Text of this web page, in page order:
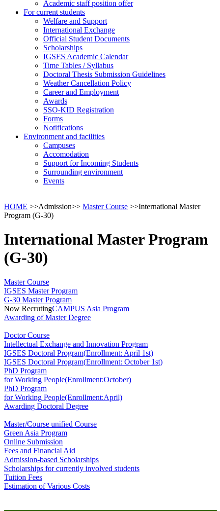
Academic staff position offer
For current students
Welfare and Support
International Exchange
Official Student Documents
Scholarships
IGSES Academic Calendar
Time Tables / Syllabus
Doctoral Thesis Submission Guidelines
Weather Cancellation Policy
Career and Employment
Awards
SSO-KID Registration
Forms
Notifications
Environment and facilities
Campuses
Accomodation
Support for Incoming Students
Surrounding environment
Events
HOME >>Admission>> Master Course >>International Master
Program (G-30)
International Master Program
(G-30)
Master Course
IGSES Master Program
G-30 Master Program
Now RecrutingCAMPUS Asia Program
Awarding of Master Degree
Doctor Course
Intellectual Exchange and Innovation Program
IGSES Doctoral Program(Enrollment: April 1st)
IGSES Doctoral Program(Enrollment: October 1st)
PhD Program
for Working People(Enrollment:October)
PhD Program
for Working People(Enrollment:April)
Awarding Doctoral Degree
Master/Course unified Course
Green Asia Program
Online Submission
Fees and Financial Aid
Admission-based Scholarships
Scholarships for currently involved students
Tuition Fees
Estimation of Various Costs